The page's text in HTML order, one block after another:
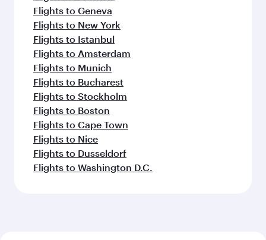
Flights to Geneva
Flights to New York
Flights to Istanbul
Flights to Amsterdam
Flights to Munich
Flights to Bucharest
Flights to Stockholm
Flights to Boston
Flights to Cape Town
Flights to Nice
Flights to Dusseldorf
Flights to Washington D.C.